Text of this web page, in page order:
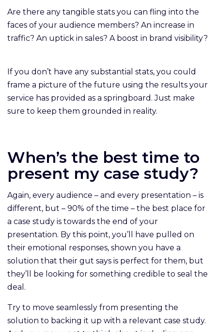
Are there any tangible stats you can fling into the
faces of your audience members? An increase in
traffic? An uptick in sales? A boost in brand visibility?
If you don’t have any substantial stats, you could
frame a picture of the future using the results your
service has provided as a springboard. Just make
sure to keep them grounded in reality.
When’s the best time to
present my case study?
Again, every audience – and every presentation – is
different, but – 90% of the time – the best place for
a case study is towards the end of your
presentation. By this point, you’ll have pulled on
their emotional responses, shown you have a
solution that their gut says is perfect for them, but
they’ll be looking for something credible to seal the
deal.
Try to move seamlessly from presenting the
solution to backing it up with a relevant case study.